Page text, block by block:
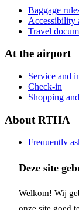
Deze site
Welkom! Wij
Baggage
Accessibility
Travel
At the airport
Service and
Check-in
Shopping
About RTHA
Frequently
Copyright
Follow us: